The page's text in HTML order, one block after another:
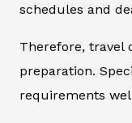
schedules and
Therefore, travel
preparation.
requirements